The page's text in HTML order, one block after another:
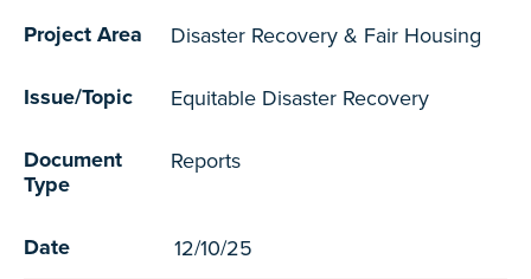
Project Area Disaster Recovery & Fair Housing
Issue/Topic Equitable Disaster Recovery
Document
Type
Reports
Date 12/10/25